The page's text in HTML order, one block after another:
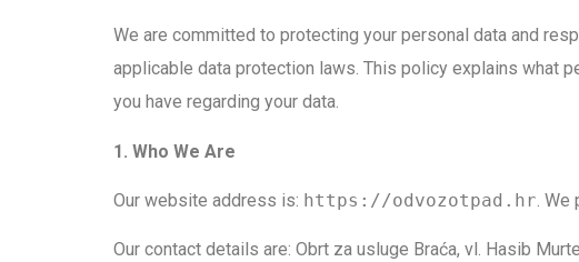
We are committed to protecting your personal data and
applicable data protection laws. This policy explains what
you have regarding your data.
1. Who We Are
Our website address is: https://odvozotpad.hr. We
Our contact details are: Obrt za usluge Braća, vl. Hasib